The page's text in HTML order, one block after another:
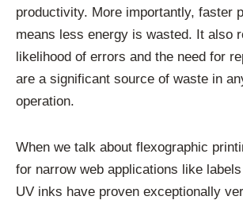
productivity. More importantly, faster
means less energy is wasted. It also
likelihood of errors and the need for
are a significant source of waste in
operation.
When we talk about flexographic
for narrow web applications like
UV inks have proven exceptionally